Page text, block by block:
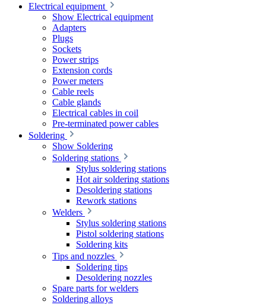
Electrical equipment
Show Electrical equipment
Adapters
Plugs
Sockets
Power strips
Extension cords
Power meters
Cable reels
Cable glands
Electrical cables in coil
Pre-terminated power cables
Soldering
Show Soldering
Soldering stations
Stylus soldering stations
Hot air soldering stations
Desoldering stations
Rework stations
Welders
Stylus soldering stations
Pistol soldering stations
Soldering kits
Tips and nozzles
Soldering tips
Desoldering nozzles
Spare parts for welders
Soldering alloys